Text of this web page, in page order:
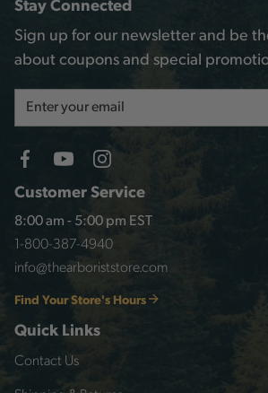
Customer Service
8:00 am - 5:00 pm EST
1-800-387-4940
info@thearboriststore.com
Find Your Store's Hours
Quick Links
Contact Us
Sign up for our newsletter and be
about coupons and special
Address